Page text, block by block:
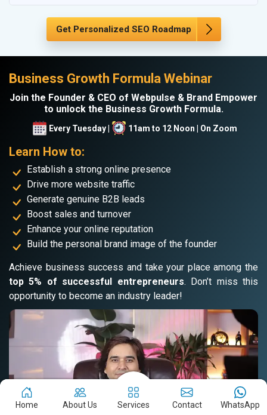
Get Personalized SEO Roadmap
Business Growth Formula Webinar
Join the Founder & CEO of Webpulse & Brand Empower
to unlock the Business Growth Formula.
Every Tuesday | 11am to 12 Noon | On Zoom
Learn How to:
Establish a strong online presence
Drive more website traffic
Generate genuine B2B leads
Boost sales and turnover
Enhance your online reputation
Build the personal brand image of the founder
Achieve business success and take your place among the
top 5% of successful entrepreneurs. Don’t miss this
opportunity to become an industry leader!
Home About Us Services Contact WhatsApp